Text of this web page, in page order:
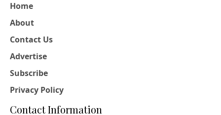
Home
About
Contact Us
Advertise
Subscribe
Privacy Policy
Contact Information